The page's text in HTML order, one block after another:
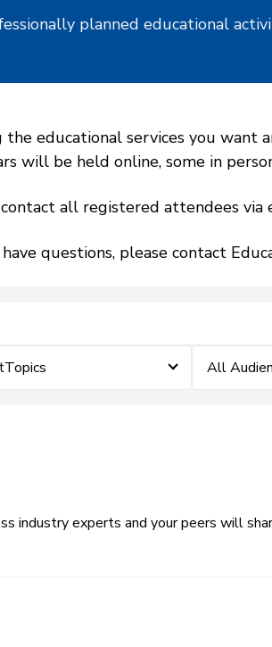
planned educational
educational services you
will be held online, some in
all registered attendees via
questions, please contact
All
industry experts and your peers will